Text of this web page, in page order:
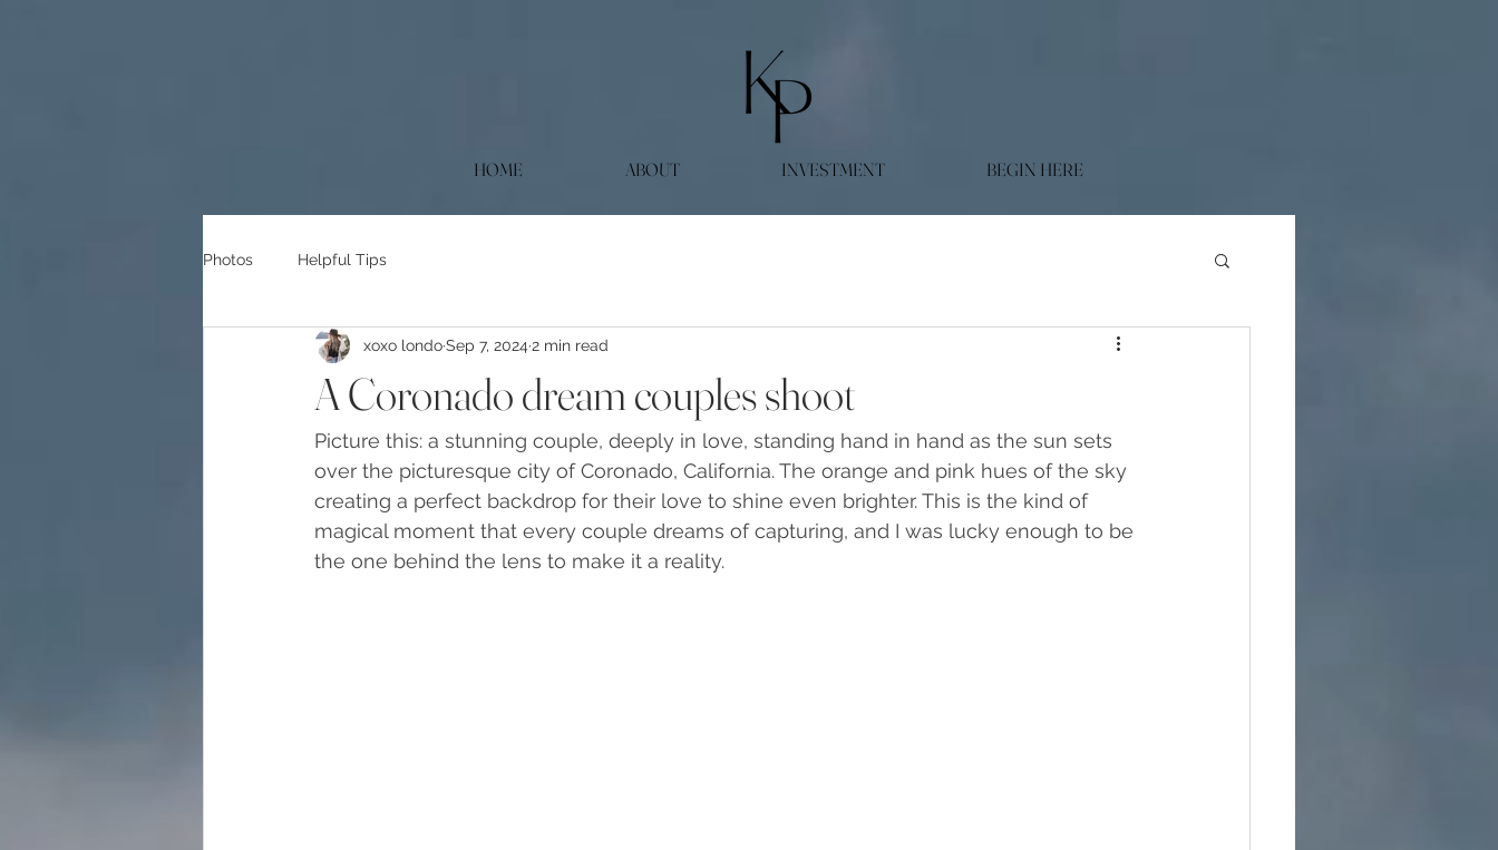
HOME ABOUT INVESTMENT BEGIN HERE
Photos Helpful Tips
A Coronado dream couples shoot
xoxo londoSep 7, 2024 2 min read
Picture this: a stunning couple, deeply in love, standing hand in hand as the sun sets
over the picturesque city of Coronado, California. The orange and pink hues of the sky
creating a perfect backdrop for their love to shine even brighter. This is the kind of
magical moment that every couple dreams of capturing, and I was lucky enough to be
the one behind the lens to make it a reality.